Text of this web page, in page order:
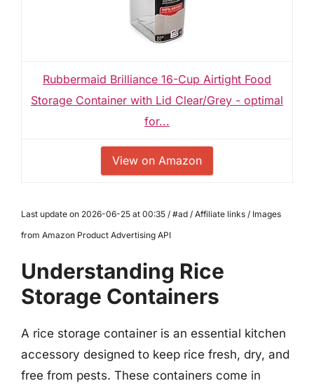
Rubbermaid Brilliance 16-Cup Airtight Food
Storage Container with Lid Clear/Grey - optimal
for...
View on Amazon
Last update on 2026-06-25 at 00:35 / #ad / Affiliate links / Images
from Amazon Product Advertising API
Understanding Rice
Storage Containers
A rice storage container is an essential kitchen
accessory designed to keep rice fresh, dry, and
free from pests. These containers come in